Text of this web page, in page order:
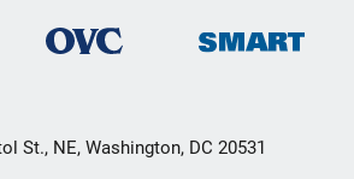
St., NE, Washington, DC 20531